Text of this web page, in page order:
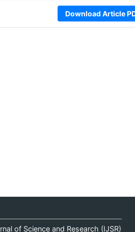
Download Article
of Science and Research (IJSR)